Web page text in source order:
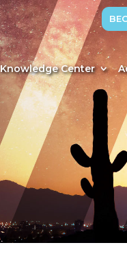
Knowledge Center